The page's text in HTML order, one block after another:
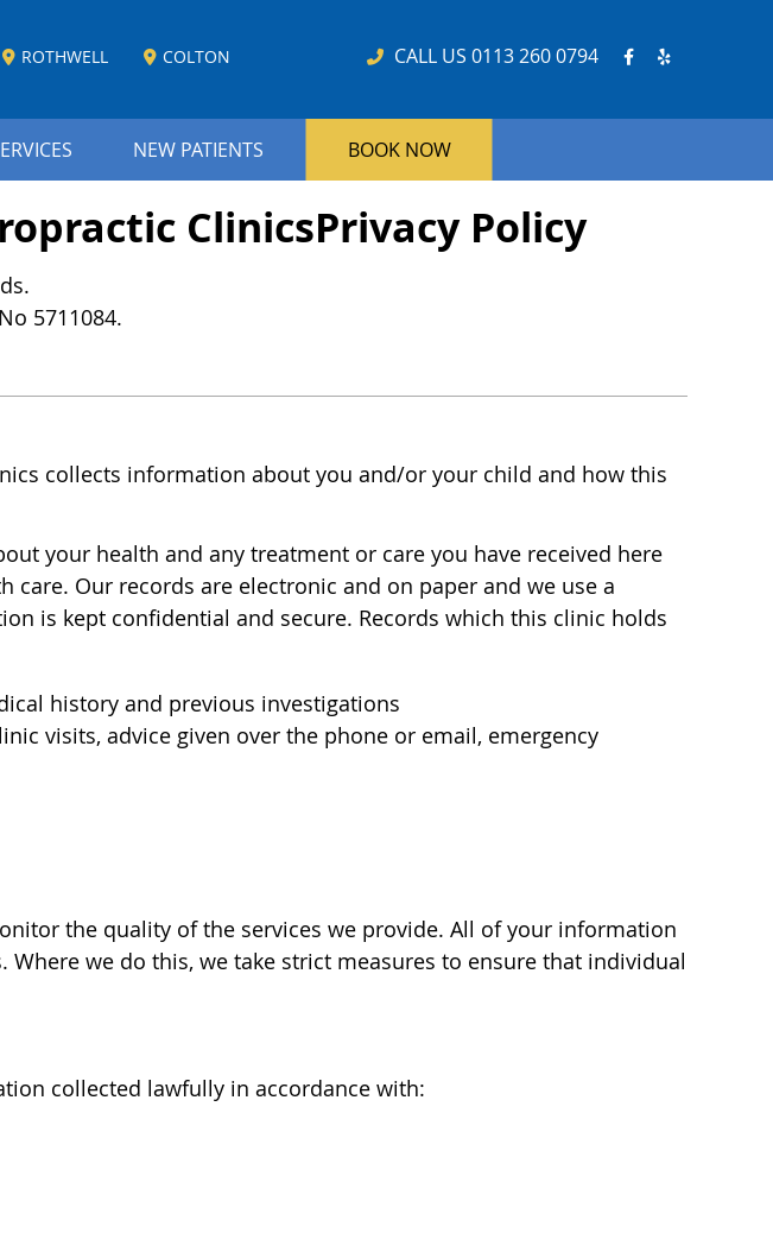
ROTHWELL COLTON Facebook
Yelp
CALL US 0113 260 0794
NEW PATIENTS BOOK NOW
ClinicsPrivacy Policy
5711084.
collects information about you and/or your child and how this
your health and any treatment or care you have received here
Our records are electronic and on paper and we use a
is kept confidential and secure. Records which this clinic holds
history and previous investigations
visits, advice given over the phone or email, emergency
the quality of the services we provide. All of your information
we do this, we take strict measures to ensure that individual
collected lawfully in accordance with: